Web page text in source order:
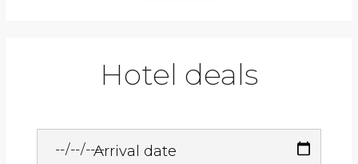
Hotel deals
Arrival date